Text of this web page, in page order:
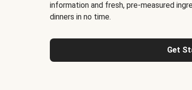
information and fresh, pre-measured
dinners in no time.
Get